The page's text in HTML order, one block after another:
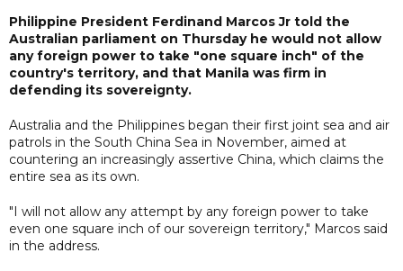
Philippine President Ferdinand Marcos Jr told the
Australian parliament on Thursday he would not allow
any foreign power to take "one square inch" of the
country's territory, and that Manila was firm in
defending its sovereignty.
Australia and the Philippines began their first joint sea and air
patrols in the South China Sea in November, aimed at
countering an increasingly assertive China, which claims the
entire sea as its own.
"I will not allow any attempt by any foreign power to take
even one square inch of our sovereign territory," Marcos said
in the address.